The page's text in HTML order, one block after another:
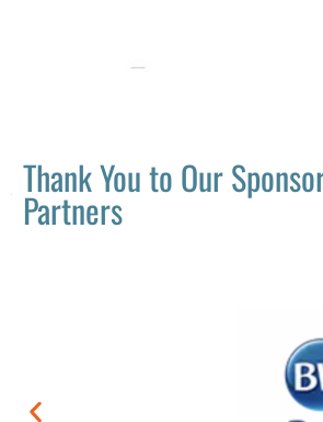
Thank You to Our
Partners